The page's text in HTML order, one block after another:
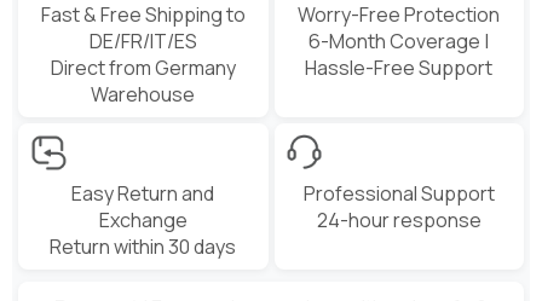
Fast & Free Shipping to
DE/FR/IT/ES
Direct from Germany
Warehouse
Worry-Free Protection
6-Month Coverage |
Hassle-Free Support
Easy Return and
Exchange
Return within 30 days
Professional Support
24-hour response